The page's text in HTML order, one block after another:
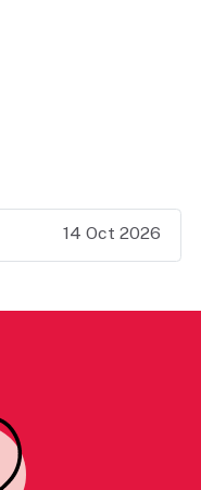
14 Oct 2026